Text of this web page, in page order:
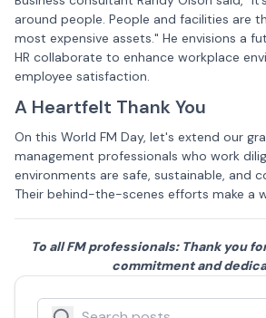
around people. People and facilities are
most expensive assets." He envisions a
HR collaborate to enhance workplace
employee satisfaction.
A Heartfelt Thank You
On this World FM Day, let's extend our
management professionals who work
environments are safe, sustainable, and
Their behind-the-scenes efforts make a
To all FM professionals: Thank you
commitment and
Search